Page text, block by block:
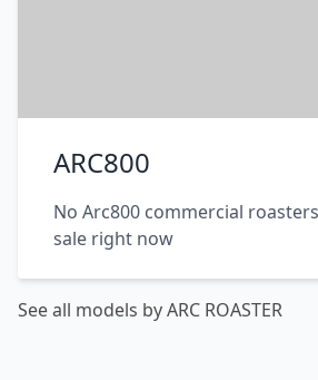
ARC800
No Arc800 commercial
sale right now
See all models by ARC ROASTER